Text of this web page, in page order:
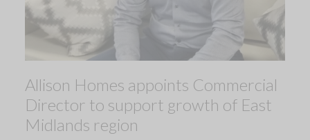
Allison Homes appoints Commercial
Director to support growth of East
Midlands region